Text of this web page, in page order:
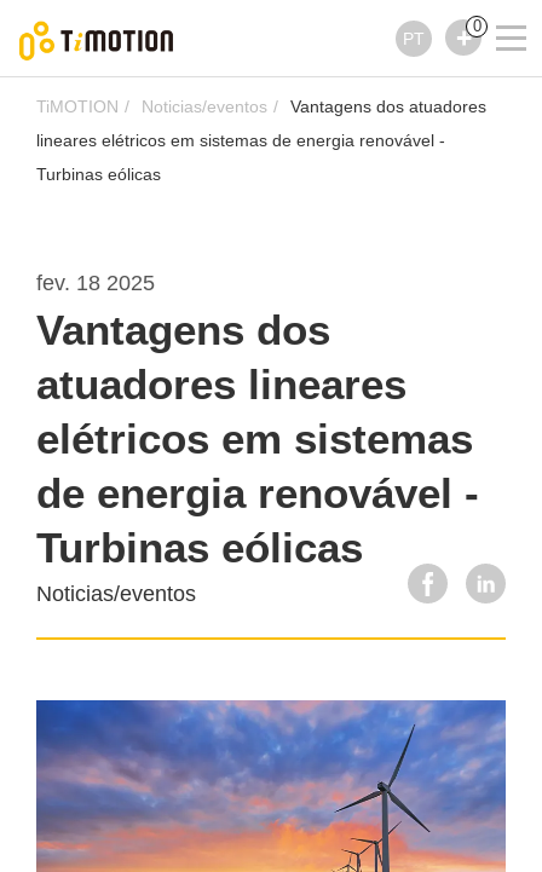
PT
0
TiMOTION Noticias/eventos
Vantagens dos atuadores
lineares elétricos em sistemas de energia renovável -
Turbinas eólicas
fev. 18 2025
Vantagens dos
atuadores lineares
elétricos em sistemas
de energia renovável -
Turbinas eólicas
Noticias/eventos